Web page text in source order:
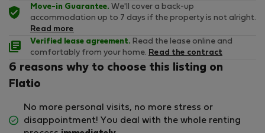
Move-in Guarantee. We'll cover a back-up
accommodation up to 7 days if the property is not alright.
Read more
Verified lease agreement. Read the lease online and
comfortably from your home. Read the contract
6 reasons why to choose this listing on
Flatio
No more personal visits, no more stress or
disappointment! You deal with the whole renting